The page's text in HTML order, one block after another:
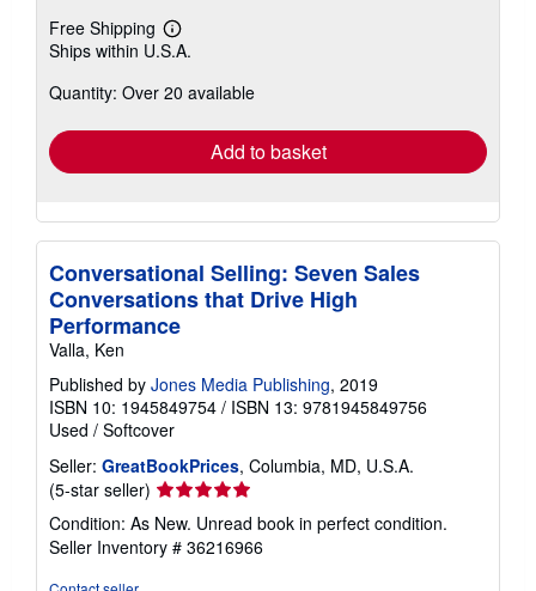
Free Shipping
Learn
more
shipping
Ships within U.S.A.
Quantity: Over 20 available
Add to basket
Conversational Selling: Seven Sales
Conversations that Drive High
Performance
Valla, Ken
Published by Jones Media Publishing, 2019
ISBN 10: 1945849754 / ISBN 13: 9781945849756
Used / Softcover
Seller: GreatBookPrices, Columbia, MD, U.S.A.
(5-star seller) Seller
rating
5
out
Condition: As New. Unread book in perfect condition.
Seller Inventory # 36216966